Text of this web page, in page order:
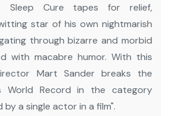
Sleep Cure tapes for relief,
star of his own nightmarish
through bizarre and morbid
with macabre humor. With this
Mart Sander breaks the
World Record in the category
a single actor in a film".